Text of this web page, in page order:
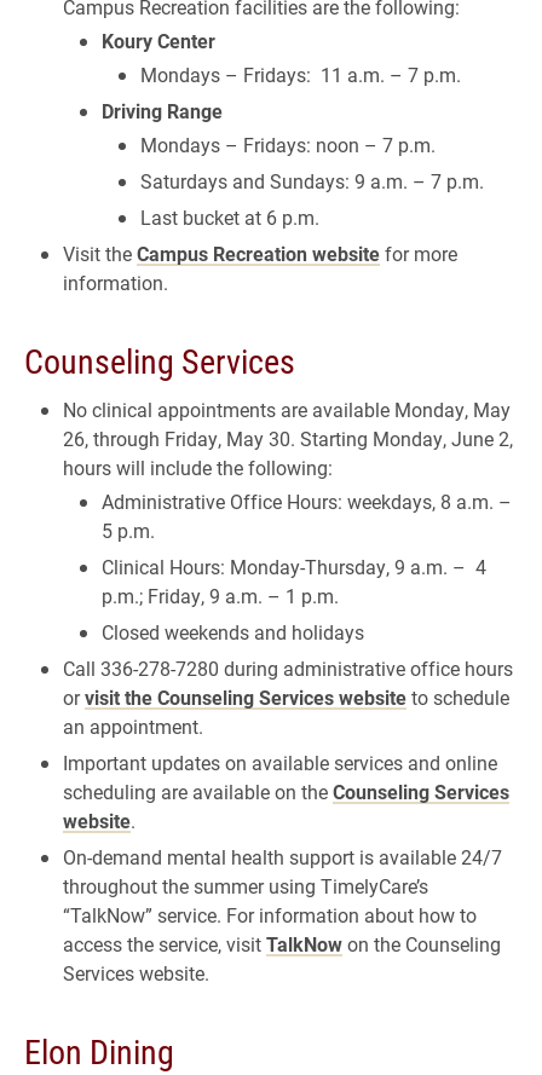
Campus Recreation facilities are the following:
Koury Center
Mondays – Fridays: 11 a.m. – 7 p.m.
Driving Range
Mondays – Fridays: noon – 7 p.m.
Saturdays and Sundays: 9 a.m. – 7 p.m.
Last bucket at 6 p.m.
Visit theCampus Recreation websitefor more
information.
Counseling Services
No clinical appointments are available Monday, May
26, through Friday, May 30. Starting Monday, June 2,
hours will include the following:
Administrative Office Hours: weekdays, 8 a.m. –
5 p.m.
Clinical Hours: Monday-Thursday, 9 a.m. – 4
p.m.; Friday, 9 a.m. – 1 p.m.
Closed weekends and holidays
Call 336-278-7280 during administrative office hours
orvisit the Counseling Services websiteto schedule
an appointment.
Important updates on available services and online
scheduling are available on theCounseling Services
website.
On-demand mental health support is available 24/7
throughout the summer using TimelyCare’s
“TalkNow” service. For information about how to
access the service, visitTalkNowon the Counseling
Services website.
Elon Dining